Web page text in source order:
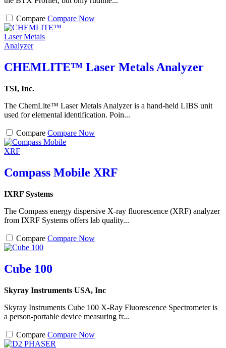
Compare Compare Now
CHEMLITE™ Laser Metals Analyzer
TSI, Inc.
The ChemLite™ Laser Metals Analyzer is a hand-held LIBS unit
used for elemental identification. Poin...
Compare Compare Now
Compass Mobile XRF
IXRF Systems
The Compass energy dispersive X-ray fluorescence (XRF) analyzer
from IXRF Systems offers lab quality...
Compare Compare Now
Cube 100
Skyray Instruments USA, Inc
Skyray Instruments Cube 100 X-Ray Fluorescence Spectrometer is
a person-portable device measuring fr...
Compare Compare Now